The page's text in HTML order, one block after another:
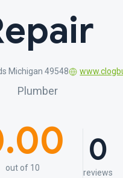
Michigan 49548
Plumber
out of 10 0
reviews